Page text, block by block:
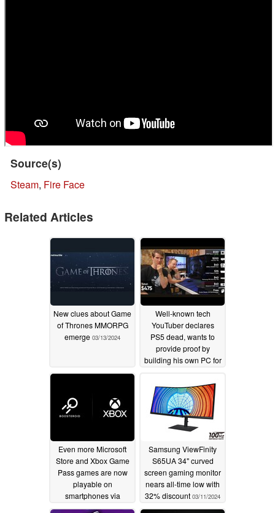
Source(s)
Steam, Fire Face
Related Articles
New clues about Game
of Thrones MMORPG
emerge 03/13/2024
Well-known tech
YouTuber declares
PS5 dead, wants to
provide proof by
building his own PC for
fails all along the line
03/11/2024
Even more Microsoft
Store and Xbox Game
Pass games are now
playable on
smartphones via
Boosteroid03/11/2024
Samsung ViewFinity
S65UA 34" curved
screen gaming monitor
nears all-time low with
32% discount 03/11/2024